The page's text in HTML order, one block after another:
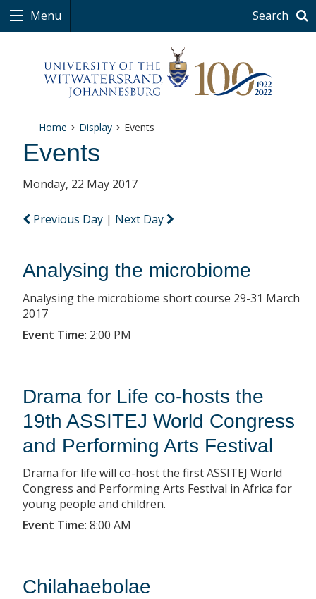
Menu Search
Home Display Events
Events
Monday, 22 May 2017
Previous Day | Next Day
Analysing the microbiome
Analysing the microbiome short course 29-31 March
2017
Event Time: 2:00 PM
Drama for Life co-hosts the
19th ASSITEJ World Congress
and Performing Arts Festival
Drama for life will co-host the first ASSITEJ World
Congress and Performing Arts Festival in Africa for
young people and children.
Event Time: 8:00 AM
Chilahaebolae